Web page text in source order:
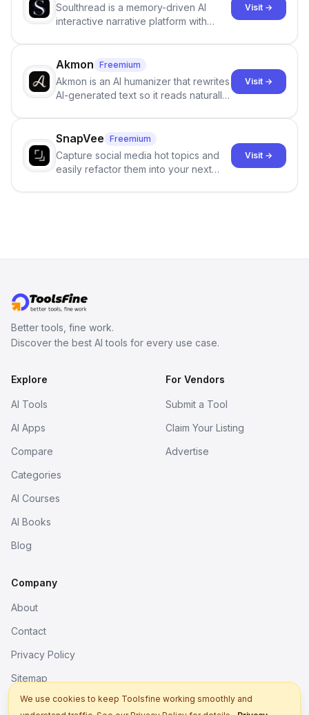
Soulthread is a memory-driven AI
interactive narrative platform with
term memory, multi-agent scenes, and
branching stories.
Visit →
Akmon Freemium
Akmon is an AI humanizer that rewrites
AI-generated text so it reads naturally
no sign-up required.
Visit →
SnapVee Freemium
Capture social media hot topics and
easily refactor them into your next
Visit →
Better tools, fine work.
Discover the best AI tools for every use case.
Explore
AI Tools
AI Apps
Compare
Categories
AI Courses
AI Books
Blog
For Vendors
Submit a Tool
Claim Your Listing
Advertise
Company
About
Contact
Privacy Policy
Sitemap
We use cookies to keep Toolsfine working smoothly and